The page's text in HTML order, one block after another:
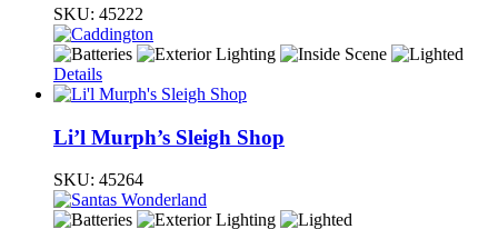
SKU: 45222
Details
Li’l Murph’s Sleigh Shop
SKU: 45264